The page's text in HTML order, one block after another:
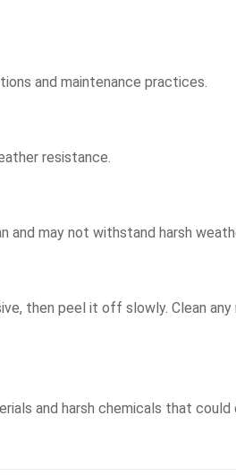
and maintenance practices.
resistance.
may not withstand harsh
then peel it off slowly. Clean any
and harsh chemicals that could